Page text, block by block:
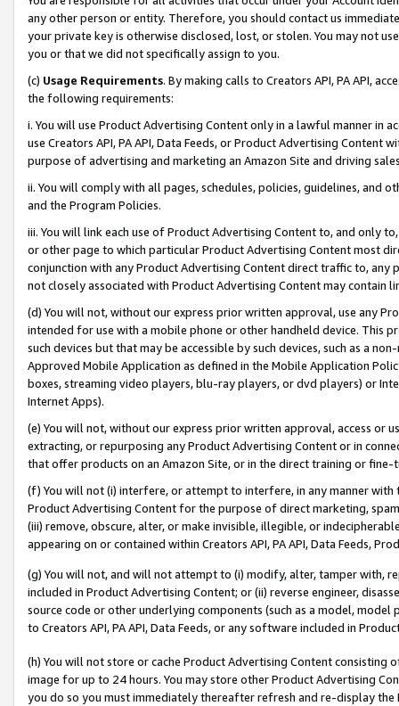
any other person or entity. Therefore, you should contact us
your private key is otherwise disclosed, lost, or stolen. You may not
you or that we did not specifically assign to you.
(c) Usage Requirements. By making calls to Creators API, PA API,
the following requirements:
i. You will use Product Advertising Content only in a lawful manner in
use Creators API, PA API, Data Feeds, or Product Advertising
purpose of advertising and marketing an Amazon Site and driving
ii. You will comply with all pages, schedules, policies, guidelines, and
and the Program Policies.
iii. You will link each use of Product Advertising Content to, and only
or other page to which particular Product Advertising Content most
conjunction with any Product Advertising Content direct traffic to,
not closely associated with Product Advertising Content may contain
(d) You will not, without our express prior written approval, use any
intended for use with a mobile phone or other handheld device. This
such devices but that may be accessible by such devices, such as a
Approved Mobile Application as defined in the Mobile Application
boxes, streaming video players, blu-ray players, or dvd players) or
Internet Apps).
(e) You will not, without our express prior written approval, access or
extracting, or repurposing any Product Advertising Content or in
that offer products on an Amazon Site, or in the direct training or
(f) You will not (i) interfere, or attempt to interfere, in any manner
Product Advertising Content for the purpose of direct marketing,
(iii) remove, obscure, alter, or make invisible, illegible, or
appearing on or contained within Creators API, PA API, Data Feeds,
(g) You will not, and will not attempt to (i) modify, alter, tamper with,
included in Product Advertising Content; or (ii) reverse engineer,
source code or other underlying components (such as a model,
to Creators API, PA API, Data Feeds, or any software included in
(h) You will not store or cache Product Advertising Content
image for up to 24 hours. You may store other Product Advertising
you do so you must immediately thereafter refresh and re-display the